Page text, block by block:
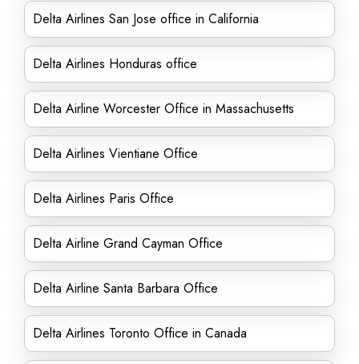
Delta Airlines San Jose office in California
Delta Airlines Honduras office
Delta Airline Worcester Office in Massachusetts
Delta Airlines Vientiane Office
Delta Airlines Paris Office
Delta Airline Grand Cayman Office
Delta Airline Santa Barbara Office
Delta Airlines Toronto Office in Canada